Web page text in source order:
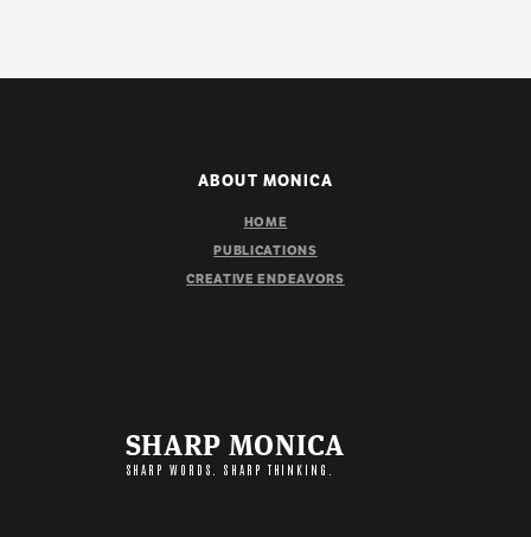
ABOUT MONICA
HOME
PUBLICATIONS
CREATIVE ENDEAVORS
SHARP MONICA
SHARP WORDS. SHARP THINKING.